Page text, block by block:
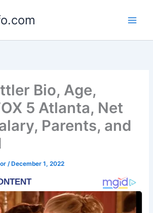
Bio, Age,
5 Atlanta, Net
Parents, and
/ December 1, 2022